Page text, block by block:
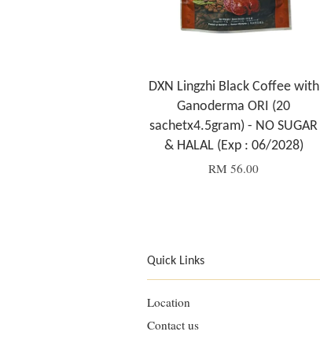
DXN Lingzhi Black Coffee with
Ganoderma ORI (20
sachetx4.5gram) - NO SUGAR
& HALAL (Exp : 06/2028)
RM 56.00
Quick Links
Location
Contact us